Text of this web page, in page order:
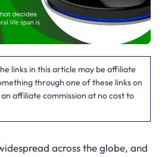
links in this article may be affiliate
through one of these links on
affiliate commission at no cost to
across the globe, and